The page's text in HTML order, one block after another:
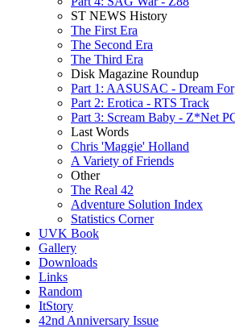
ST NEWS History
The First Era
The Second Era
The Third Era
Disk Magazine Roundup
Part 1: AASUSAC - Dream
Part 2: Erotica - RTS Track
Part 3: Scream Baby - Z*Net
Last Words
Chris 'Maggie' Holland
A Variety of Friends
Other
The Real 42
Adventure Solution Index
Statistics Corner
UVK Book
Gallery
Downloads
Links
Random
ItStory
42nd Anniversary Issue